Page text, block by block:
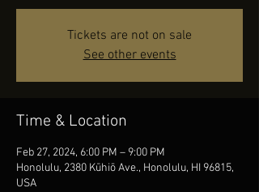
Tickets are not on sale
See other events
Time & Location
Feb 27, 2024, 6:00 PM – 9:00 PM
Honolulu, 2380 Kūhiō Ave., Honolulu, HI 96815,
USA